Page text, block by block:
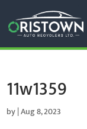
11w1359
by|Aug 8, 2023